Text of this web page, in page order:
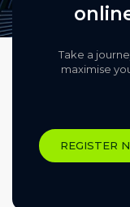
Take a
maximise
REGISTER